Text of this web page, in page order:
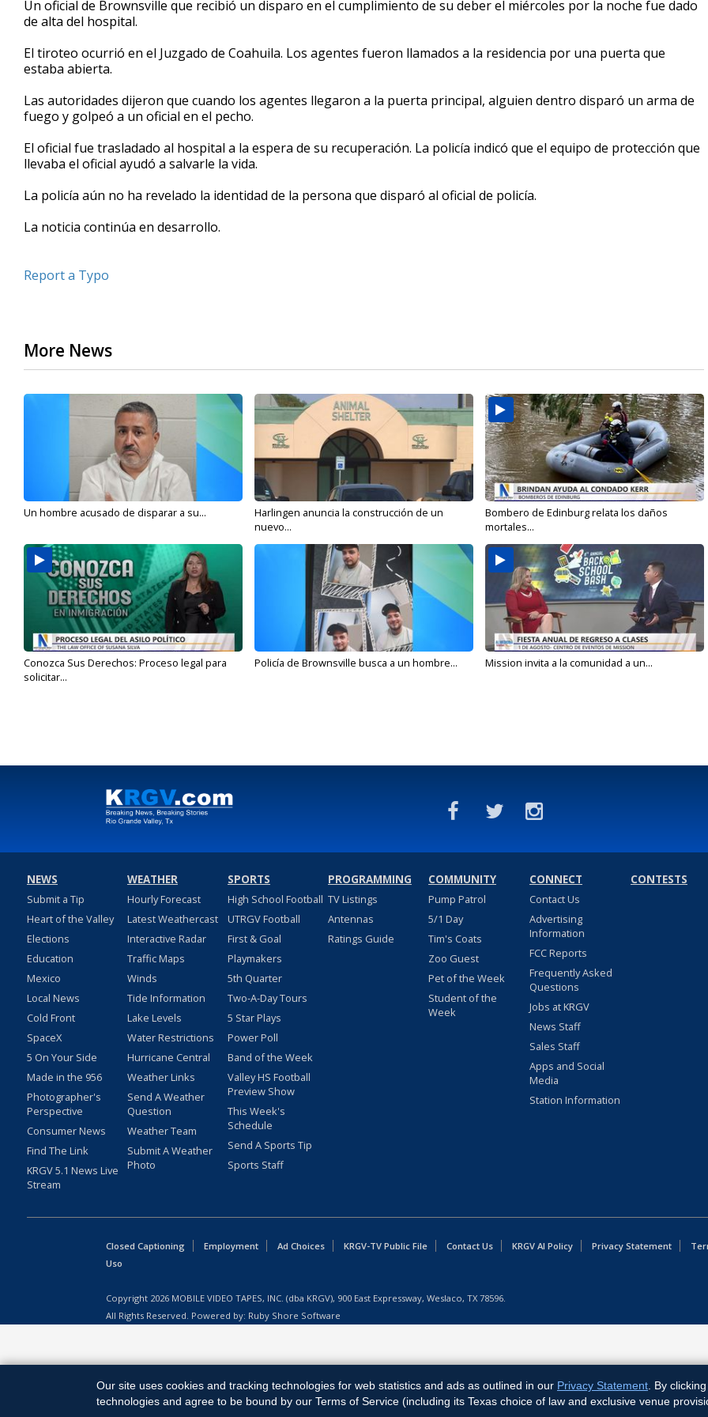
of
51
90%
Un oficial de Brownsville que recibió un disparo en el cumplimiento de su deber el miércoles por la noche fue dado
de alta del hospital.
El tiroteo ocurrió en el Juzgado de Coahuila. Los agentes fueron llamados a la residencia por una puerta que
estaba abierta.
Las autoridades dijeron que cuando los agentes llegaron a la puerta principal, alguien dentro disparó un arma de
fuego y golpeó a un oficial en el pecho.
El oficial fue trasladado al hospital a la espera de su recuperación. La policía indicó que el equipo de protección que
llevaba el oficial ayudó a salvarle la vida.
La policía aún no ha revelado la identidad de la persona que disparó al oficial de policía.
La noticia continúa en desarrollo.
Report a Typo
More News
Un hombre acusado de disparar a su...
Harlingen anuncia la construcción de un
nuevo...
Bombero de Edinburg relata los daños
mortales...
Conozca Sus Derechos: Proceso legal para
solicitar...
Policía de Brownsville busca a un hombre... Mission invita a la comunidad a un...
NEWS
Submit a Tip
Heart of the Valley
Elections
Education
Mexico
Local News
Cold Front
SpaceX
5 On Your Side
Made in the 956
Photographer's
Perspective
Consumer News
Find The Link
KRGV 5.1 News Live
Stream
WEATHER
Hourly Forecast
Latest Weathercast
Interactive Radar
Traffic Maps
Winds
Tide Information
Lake Levels
Water Restrictions
Hurricane Central
Weather Links
Send A Weather
Question
Weather Team
Submit A Weather
Photo
SPORTS
High School Football
UTRGV Football
First & Goal
Playmakers
5th Quarter
Two-A-Day Tours
5 Star Plays
Power Poll
Band of the Week
Valley HS Football
Preview Show
This Week's
Schedule
Send A Sports Tip
Sports Staff
PROGRAMMING
TV Listings
Antennas
Ratings Guide
COMMUNITY
Pump Patrol
5/1 Day
Tim's Coats
Zoo Guest
Pet of the Week
Student of the
Week
CONNECT
Contact Us
Advertising
Information
FCC Reports
Frequently Asked
Questions
Jobs at KRGV
News Staff
Sales Staff
Apps and Social
Media
Station Information
CONTESTS
Closed Captioning Employment Ad Choices KRGV-TV Public File Contact Us KRGV AI Policy Privacy Statement
Uso
Copyright 2026 MOBILE VIDEO TAPES, INC. (dba KRGV), 900 East Expressway, Weslaco, TX 78596.
All Rights Reserved. Powered by: Ruby Shore Software
Our site uses cookies and tracking technologies for web statistics and ads as outlined in our Privacy Statement . By
technologies and agree to be bound by our Terms of Service (including its Texas choice of law and exclusive venue